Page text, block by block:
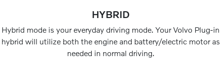
HYBRID
Hybrid mode is your everyday driving mode. Your Volvo Plug-in
hybrid will utilize both the engine and battery/electric motor as
needed in normal driving.